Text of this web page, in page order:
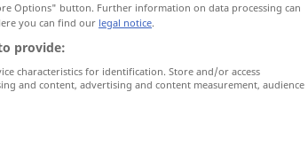
MIL
Options" button. Further information on data processing can
you can find our legal notice.
provide:
characteristics for identification. Store and/or access
and content, advertising and content measurement, audience